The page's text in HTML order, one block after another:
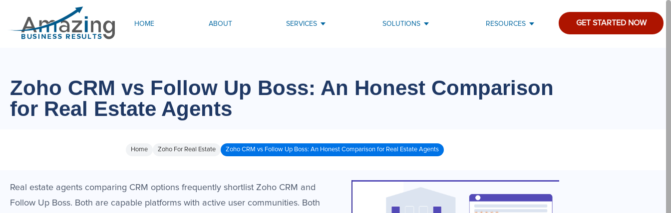
HOME ABOUT SERVICES SOLUTIONS RESOURCES GET STARTED NOW
Zoho CRM vs Follow Up Boss: An Honest Comparison
for Real Estate Agents
Home Zoho For Real Estate Zoho CRM vs Follow Up Boss: An Honest Comparison for Real Estate Agents
Real estate agents comparing CRM options frequently shortlist Zoho CRM and
Follow Up Boss. Both are capable platforms with active user communities. Both